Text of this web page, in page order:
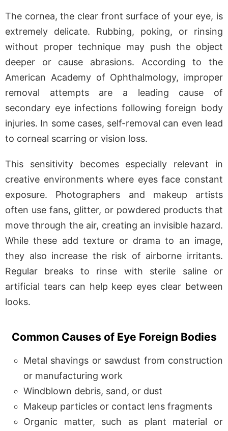
The cornea, the clear front surface of your eye, is
extremely delicate. Rubbing, poking, or rinsing
without proper technique may push the object
deeper or cause abrasions. According to the
American Academy of Ophthalmology, improper
removal attempts are a leading cause of
secondary eye infections following foreign body
injuries. In some cases, self-removal can even lead
to corneal scarring or vision loss.
This sensitivity becomes especially relevant in
creative environments where eyes face constant
exposure. Photographers and makeup artists
often use fans, glitter, or powdered products that
move through the air, creating an invisible hazard.
While these add texture or drama to an image,
they also increase the risk of airborne irritants.
Regular breaks to rinse with sterile saline or
artificial tears can help keep eyes clear between
looks.
Common Causes of Eye Foreign Bodies
Metal shavings or sawdust from construction
or manufacturing work
Windblown debris, sand, or dust
Makeup particles or contact lens fragments
Organic matter, such as plant material or